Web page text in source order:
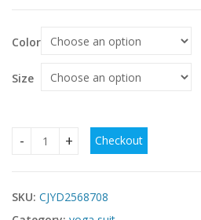
Color
Size
Women’s Seamless Tie-Dye
Checkout
SKU: CJYD2568708